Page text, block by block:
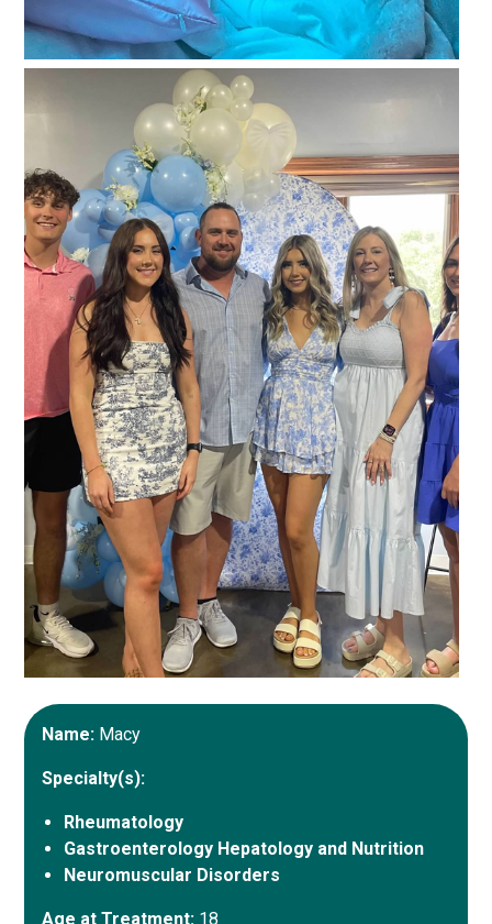
Name: Macy
Specialty(s):
Rheumatology
Gastroenterology Hepatology and Nutrition
Neuromuscular Disorders
Age at Treatment: 18